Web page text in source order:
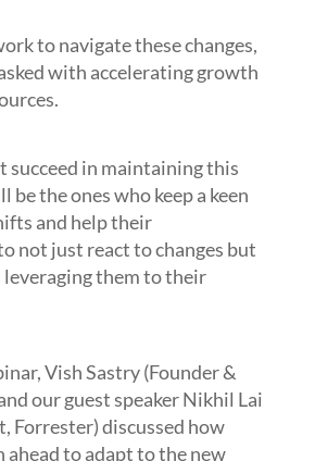
to navigate these changes,
with accelerating growth
succeed in maintaining this
be the ones who keep a keen
and help their
not just react to changes but
leveraging them to their
Vish Sastry (Founder &
our guest speaker Nikhil Lai
Forrester) discussed how
ahead to adapt to the new